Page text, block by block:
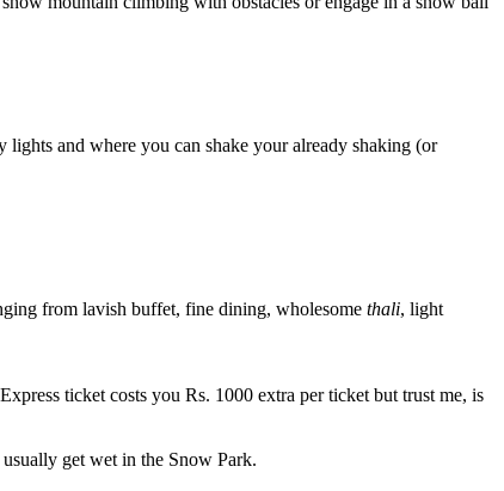
and where you can shake your already shaking (or
from lavish buffet, fine dining, wholesome thali, light
ticket costs you Rs. 1000 extra per ticket but trust me, is
get wet in the Snow Park.